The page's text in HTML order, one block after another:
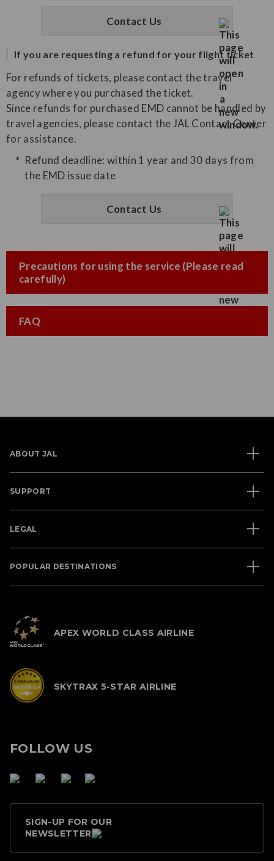
Contact Us
If you are requesting a refund for your flight ticket
For refunds of tickets, please contact the travel
agency where you purchased the ticket.
Since refunds for purchased EMD cannot be handled by
travel agencies, please contact the JAL Contact Center
for assistance.
Refund deadline: within 1 year and 30 days from
the EMD issue date
Contact Us
Precautions for using the service (Please read
carefully)
FAQ
ABOUT JAL
SUPPORT
LEGAL
POPULAR DESTINATIONS
APEX WORLD CLASS AIRLINE
SKYTRAX 5-STAR AIRLINE
FOLLOW US
SIGN-UP FOR OUR
NEWSLETTER